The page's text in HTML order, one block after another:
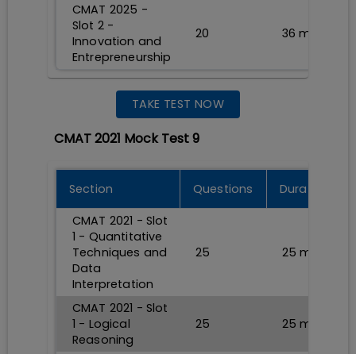
CMAT 2025 -
Slot 2 -
Innovation and
Entrepreneurship
20 36 min
TAKE TEST NOW
CMAT 2021 Mock Test 9
Section Questions
Durations
CMAT 2021 - Slot
1 - Quantitative
Techniques and
Data
Interpretation
25 25 min
CMAT 2021 - Slot
1 - Logical
Reasoning
25 25 min